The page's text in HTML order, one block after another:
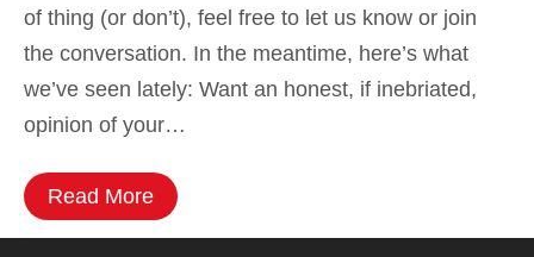
of thing (or don’t), feel free to let us know or join
the conversation. In the meantime, here’s what
we’ve seen lately: Want an honest, if inebriated,
opinion of your…
Read More